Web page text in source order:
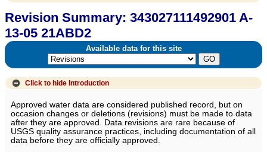
Revision Summary: 343027111492901 A-
13-05 21ABD2
Available data for this site
Click to hide Introduction
Approved water data are considered published record, but on
occasion changes or deletions (revisions) must be made to data
after they are approved. Data revisions are rare because of
USGS quality assurance practices, including documentation of all
data before they are officially approved.